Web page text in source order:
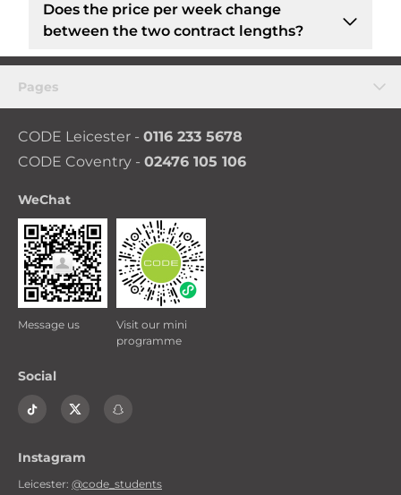
Does the price per week change
between the two contract lengths?
you book a 48 week contract or a 51 week
whichever option you go for.
Pages
CODE Leicester - 0116 233 5678
CODE Coventry - 02476 105 106
WeChat
Message us
Visit our mini
programme
Social
Instagram
Leicester: @code_students